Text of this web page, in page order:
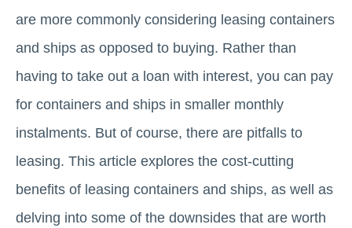
are more commonly considering leasing containers
and ships as opposed to buying. Rather than
having to take out a loan with interest, you can pay
for containers and ships in smaller monthly
instalments. But of course, there are pitfalls to
leasing. This article explores the cost-cutting
benefits of leasing containers and ships, as well as
delving into some of the downsides that are worth